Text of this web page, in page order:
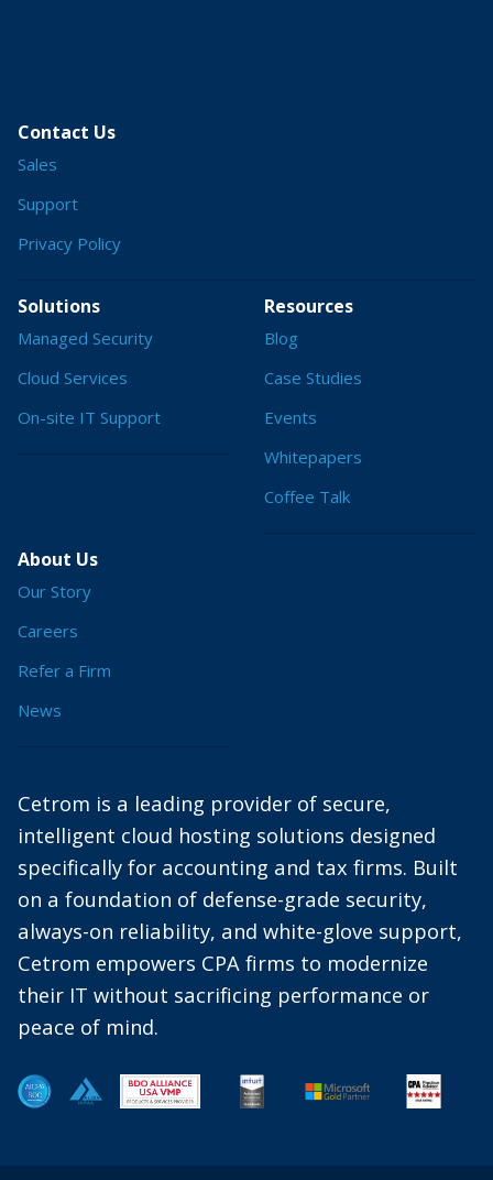
Contact Us
Sales
Support
Privacy Policy
Solutions
Managed Security
Cloud Services
On-site IT Support
Resources
Blog
Case Studies
Events
Whitepapers
Coffee Talk
About Us
Our Story
Careers
Refer a Firm
News
Cetrom is a leading provider of secure,
intelligent cloud hosting solutions designed
specifically for accounting and tax firms. Built
on a foundation of defense-grade security,
always-on reliability, and white-glove support,
Cetrom empowers CPA firms to modernize
their IT without sacrificing performance or
peace of mind.